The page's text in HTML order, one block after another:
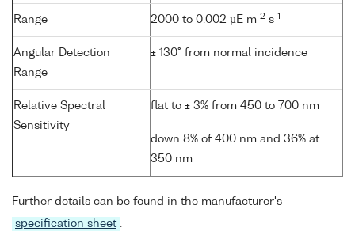
Range 2000 to 0.002 µE m-2 s-1
Angular Detection
Range
± 130° from normal incidence
Relative Spectral
Sensitivity
flat to ± 3% from 450 to 700 nm
down 8% of 400 nm and 36% at
350 nm
Further details can be found in the manufacturer's
specification sheet .